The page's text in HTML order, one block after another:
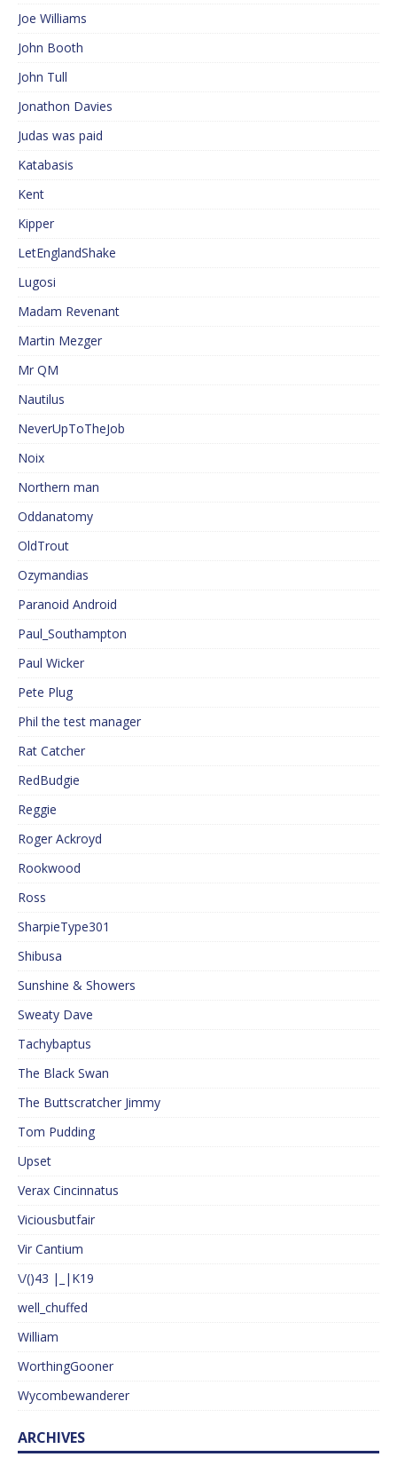
Joe Williams
John Booth
John Tull
Jonathon Davies
Judas was paid
Katabasis
Kent
Kipper
LetEnglandShake
Lugosi
Madam Revenant
Martin Mezger
Mr QM
Nautilus
NeverUpToTheJob
Noix
Northern man
Oddanatomy
OldTrout
Ozymandias
Paranoid Android
Paul_Southampton
Paul Wicker
Pete Plug
Phil the test manager
Rat Catcher
RedBudgie
Reggie
Roger Ackroyd
Rookwood
Ross
SharpieType301
Shibusa
Sunshine & Showers
Sweaty Dave
Tachybaptus
The Black Swan
The Buttscratcher Jimmy
Tom Pudding
Upset
Verax Cincinnatus
Viciousbutfair
Vir Cantium
\/()43 |_|K19
well_chuffed
William
WorthingGooner
Wycombewanderer
ARCHIVES